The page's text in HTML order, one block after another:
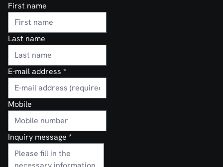
First name
Last name
E-mail address *
Mobile
Inquiry message *